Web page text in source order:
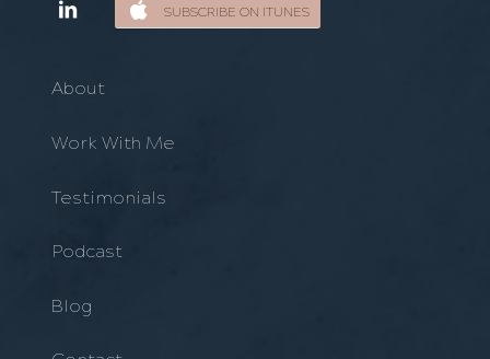
SUBSCRIBE ON ITUNES
About
Work With Me
Testimonials
Podcast
Blog